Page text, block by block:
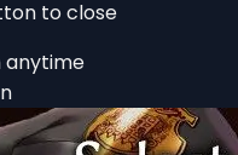
to close
anytime